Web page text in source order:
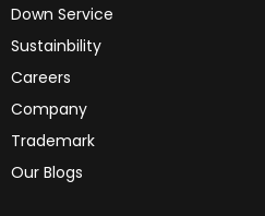
Down Service
Sustainbility
Careers
Company
Trademark
Our Blogs